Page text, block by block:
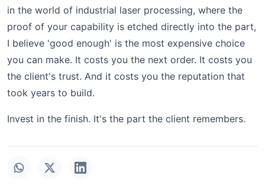
in the world of industrial laser processing, where the
proof of your capability is etched directly into the part,
I believe 'good enough' is the most expensive choice
you can make. It costs you the next order. It costs you
the client's trust. And it costs you the reputation that
took years to build.
Invest in the finish. It's the part the client remembers.